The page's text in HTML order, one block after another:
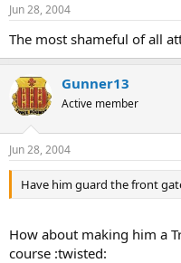
Jun 28, 2004
The most shameful of all
Gunner13
Active member
Jun 28, 2004
Have him guard the front
How about making him a
course :twisted: